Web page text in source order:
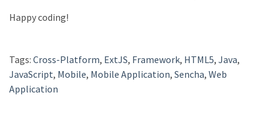
Happy coding!
Tags: Cross-Platform, ExtJS, Framework, HTML5, Java,
JavaScript, Mobile, Mobile Application, Sencha, Web
Application